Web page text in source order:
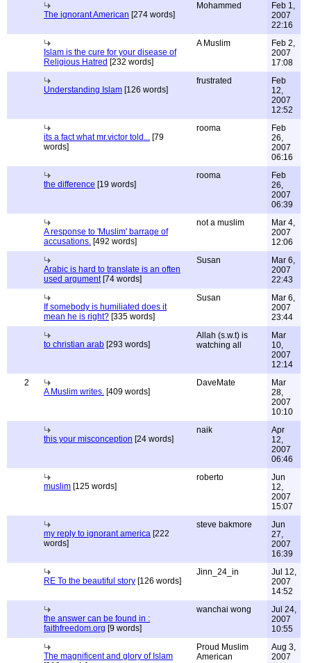
The ignorant American [274 words]
Mohammed
Feb 1,
2007
22:16
Islam is the cure for your disease of
Religious Hatred [232 words]
A Muslim
Feb 2,
2007
17:08
Understanding Islam [126 words]
frustrated
Feb
12,
2007
12:52
its a fact what mr.victor told... [79
words]
rooma
Feb
26,
2007
06:16
the difference [19 words]
rooma
Feb
26,
2007
06:39
A response to 'Muslim' barrage of
accusations. [492 words]
not a muslim
Mar 4,
2007
12:06
Arabic is hard to translate is an often
used argument[74 words]
Susan
Mar 6,
2007
22:43
If somebody is humiliated does it
mean he is right? [335 words]
Susan
Mar 6,
2007
23:44
to christian arab [293 words]
Allah (s.w.t) is
watching all
Mar
10,
2007
12:14
2
A Muslim writes. [409 words]
DaveMate
Mar
28,
2007
10:10
this your misconception [24 words]
naik
Apr
12,
2007
06:46
muslim [125 words]
roberto
Jun
12,
2007
15:07
my reply to ignorant america [222
words]
steve bakmore
Jun
27,
2007
16:39
RE To the beautiful story [126 words]
Jinn_24_in
Jul 12,
2007
14:52
the answer can be found in :
faithfreedom.org [9 words]
wanchai wong
Jul 24,
2007
10:55
The magnificent and glory of Islam
Proud Muslim
American
Aug 3,
2007